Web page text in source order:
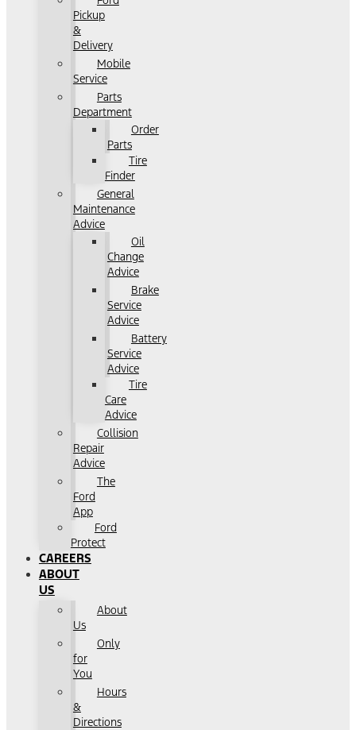
Pickup
&
Delivery
Mobile
Service
Parts
Department
Order
Parts
Tire
Finder
General
Maintenance
Advice
Oil
Change
Advice
Brake
Service
Advice
Battery
Service
Advice
Tire
Care
Advice
Collision
Repair
Advice
The
Ford
App
Ford
Protect
CAREERS
ABOUT
US
About
Us
Only
for
You
Hours
&
Directions